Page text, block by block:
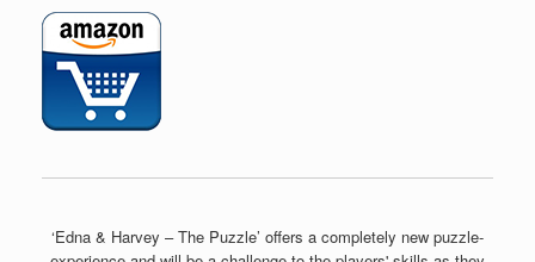
‘Edna & Harvey – The Puzzle’ offers a completely new puzzle-